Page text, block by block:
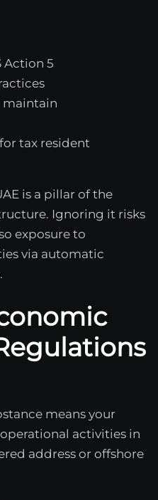
Action 5
maintain
tax resident
is a pillar of the
Ignoring it risks
exposure to
via automatic
means your
activities in
address or offshore